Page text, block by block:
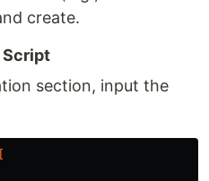
create.
Script
section, input the
[